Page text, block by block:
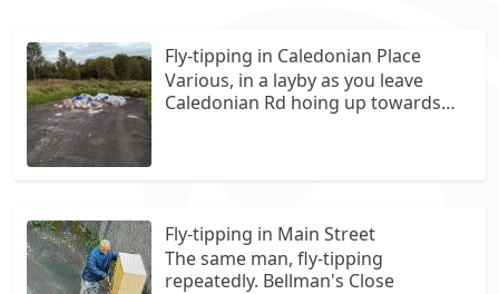
Fly-tipping in Caledonian Place
Various, in a layby as you leave
Caledonian Rd hoing up towards
Fly-tipping in Main Street
The same man, fly-tipping
repeatedly. Bellman's Close